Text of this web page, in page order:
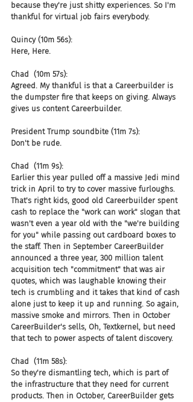
because they're just shitty experiences. So I'm
thankful for virtual job fairs everybody.
Quincy (10m 56s):
Here, Here.
Chad  (10m 57s):
Agreed. My thankful is that a Careerbuilder is
the dumpster fire that keeps on giving. Always
gives us content Careerbuilder.
President Trump soundbite (11m 7s):
Don't be rude.
Chad  (11m 9s):
Earlier this year pulled off a massive Jedi mind
trick in April to try to cover massive furloughs.
That's right kids, good old Careerbuilder spent
cash to replace the "work can work" slogan that
wasn't even a year old with the "we're building
for you" while passing out cardboard boxes to
the staff. Then in September CareerBuilder
announced a three year, 300 million talent
acquisition tech "commitment" that was air
quotes, which was laughable knowing their
tech is crumbling and it takes that kind of cash
alone just to keep it up and running. So again,
massive smoke and mirrors. Then in October
CareerBuilder's sells, Oh, Textkernel, but need
that tech to power aspects of talent discovery.
Chad  (11m 58s):
So they're dismantling tech, which is part of
the infrastructure that they need for current
products. Then in October, CareerBuilder gets